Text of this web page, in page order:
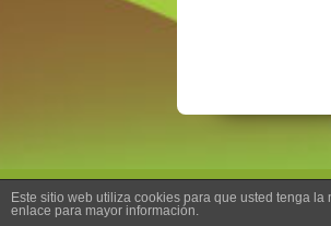
Este sitio web utiliza cookies para que usted tenga
enlace para mayor información.